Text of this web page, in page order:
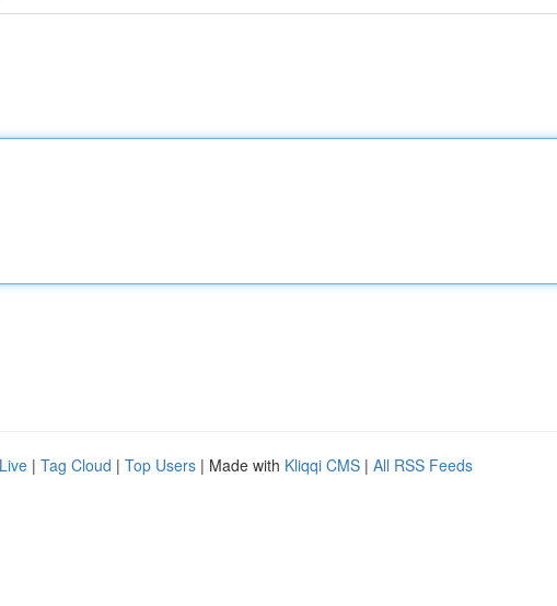
Live | Tag Cloud | Top Users | Made with Kliqqi CMS | All RSS Feeds